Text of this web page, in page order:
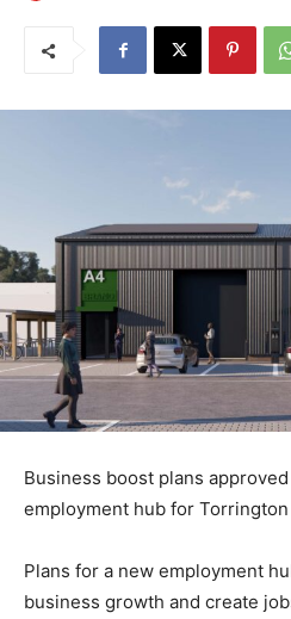
Business boost plans
employment hub for Torrington
Plans for a new employment
business growth and create